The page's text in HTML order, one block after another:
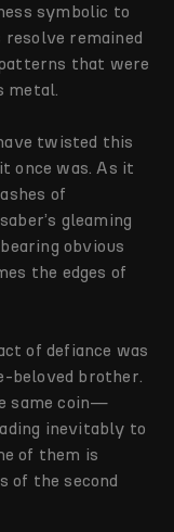
symbolic to
remained
that were
metal.
twisted this
once was. As it
of
gleaming
obvious
the edges of
of defiance was
beloved brother.
same coin—
inevitably to
of them is
of the second